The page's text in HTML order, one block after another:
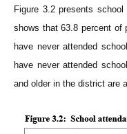
Figure 3.2 presents
shows that 63.8 percent of
have never attended
have never attended
and older in the district are